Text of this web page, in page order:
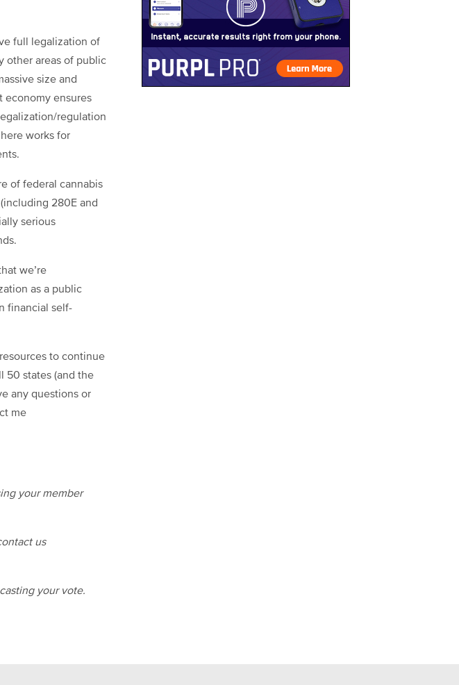
full legalization of
other areas of public
size and
economy ensures
regulation
works for
of federal cannabis
280E and
serious
we’re
as a public
financial self-
to continue
50 states (and the
any questions or
me
your member
us
your vote.